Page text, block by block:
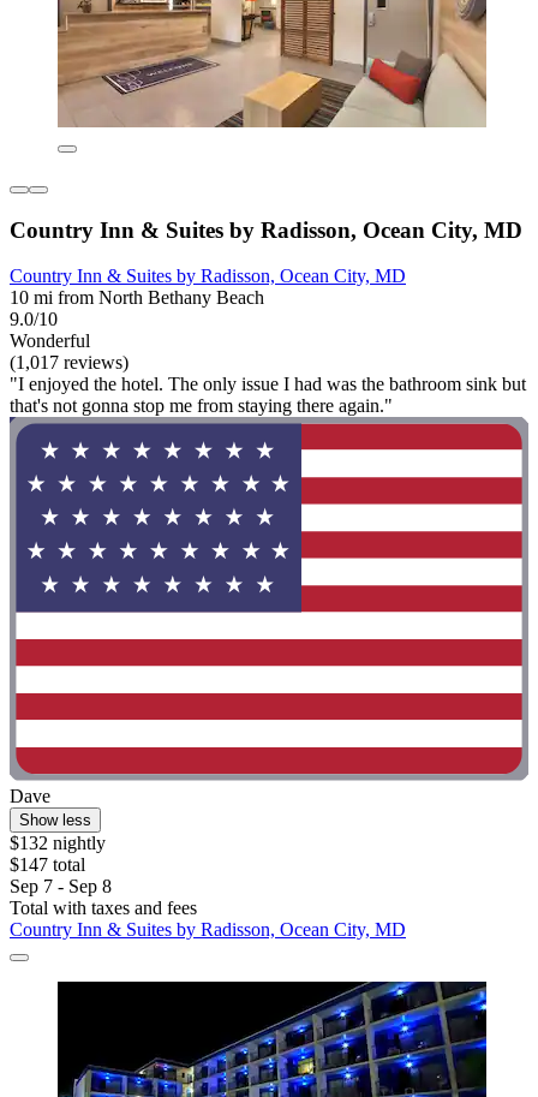
Country Inn & Suites by Radisson, Ocean City, MD
Country Inn & Suites by Radisson, Ocean City, MD
10 mi from North Bethany Beach
9.0/10
Wonderful
(1,017 reviews)
"I enjoyed the hotel. The only issue I had was the bathroom sink but
that's not gonna stop me from staying there again."
Dave
Show less
$132 nightly
$147 total
Sep 7 - Sep 8
Total with taxes and fees
Country Inn & Suites by Radisson, Ocean City, MD